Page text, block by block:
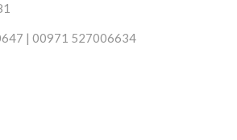
| 00971 527006634